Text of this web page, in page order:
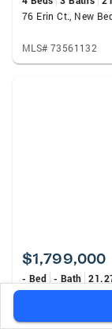
76 Erin Ct., New
MLS# 73561132
$1,799,000
- Bed - Bath
98 South
MLS# 73561049